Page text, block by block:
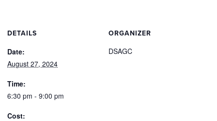
DETAILS
Date:
August 27, 2024
Time:
6:30 pm - 9:00 pm
Cost:
ORGANIZER
DSAGC